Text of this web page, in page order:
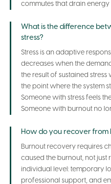
commutes that drain
What is the difference
stress?
Stress is an adaptive
decreases when the
the result of sustained
the point where the system
Someone with stress feels
Someone with burnout no
How do you recover from
Burnout recovery requires
caused the burnout, not just
individual level: temporary
professional support, and